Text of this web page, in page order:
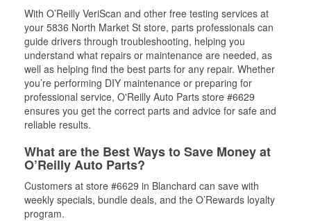
With O’Reilly VeriScan and other free testing services at
your 5836 North Market St store, parts professionals can
guide drivers through troubleshooting, helping you
understand what repairs or maintenance are needed, as
well as helping find the best parts for any repair. Whether
you’re performing DIY maintenance or preparing for
professional service, O'Reilly Auto Parts store #6629
ensures you get the correct parts and advice for safe and
reliable results.
What are the Best Ways to Save Money at
O’Reilly Auto Parts?
Customers at store #6629 in Blanchard can save with
weekly specials, bundle deals, and the O’Rewards loyalty
program.